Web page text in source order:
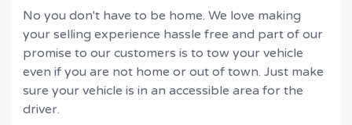
No you don't have to be home. We love making
your selling experience hassle free and part of our
promise to our customers is to tow your vehicle
even if you are not home or out of town. Just make
sure your vehicle is in an accessible area for the
driver.